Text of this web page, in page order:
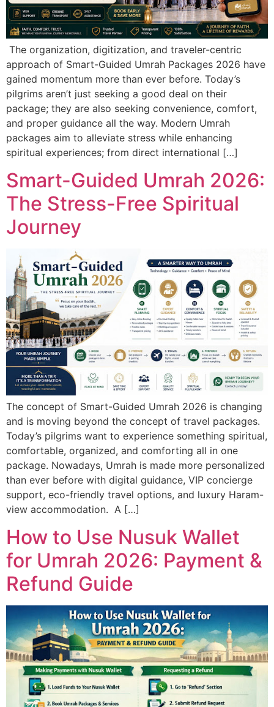
The organization, digitization, and traveler-centric
approach of Smart-Guided Umrah Packages 2026 have
gained momentum more than ever before. Today’s
pilgrims aren’t just seeking a good deal on their
package; they are also seeking convenience, comfort,
and proper guidance all the way. Modern Umrah
packages aim to alleviate stress while enhancing
spiritual experiences; from direct international […]
Smart-Guided Umrah 2026:
The Stress-Free Spiritual
Journey
The concept of Smart-Guided Umrah 2026 is changing
and is moving beyond the concept of travel packages.
Today’s pilgrims want to experience something spiritual,
comfortable, organized, and comforting all in one
package. Nowadays, Umrah is made more personalized
than ever before with digital guidance, VIP concierge
support, eco-friendly travel options, and luxury Haram-
view accommodation. A […]
How to Use Nusuk Wallet
for Umrah 2026: Payment &
Refund Guide